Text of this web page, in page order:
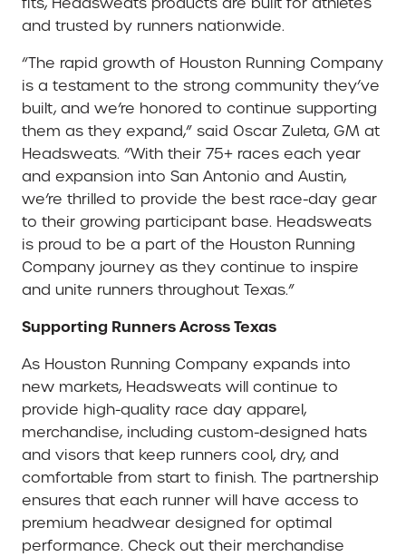
and trusted by runners nationwide.
“The rapid growth of Houston Running Company
is a testament to the strong community they’ve
built, and we’re honored to continue supporting
them as they expand,” said Oscar Zuleta, GM at
Headsweats. “With their 75+ races each year
and expansion into San Antonio and Austin,
we’re thrilled to provide the best race-day gear
to their growing participant base. Headsweats
is proud to be a part of the Houston Running
Company journey as they continue to inspire
and unite runners throughout Texas.”
Supporting Runners Across Texas
As Houston Running Company expands into
new markets, Headsweats will continue to
provide high-quality race day apparel,
merchandise, including custom-designed hats
and visors that keep runners cool, dry, and
comfortable from start to finish. The partnership
ensures that each runner will have access to
premium headwear designed for optimal
performance. Check out their merchandise